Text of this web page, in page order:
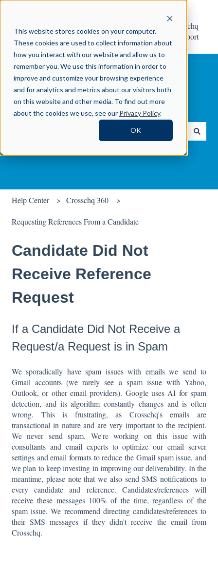
This website stores cookies on your computer.
These cookies are used to collect information about
how you interact with our website and allow us to
remember you. We use this information in order to
improve and customize your browsing experience
and for analytics and metrics about our visitors both
on this website and other media. To find out more
about the cookies we use, see our Privacy Policy.
OK
Center
Contact Crosschq
Support
How can we help you?
Help Center Crosschq 360
Requesting References From a Candidate
Candidate Did Not
Receive Reference
Request
If a Candidate Did Not Receive a
Request/a Request is in Spam
We sporadically have spam issues with emails we send to
Gmail accounts (we rarely see a spam issue with Yahoo,
Outlook, or other email providers). Google uses AI for spam
detection, and its algorithm constantly changes and is often
wrong. This is frustrating, as Crosschq's emails are
transactional in nature and are very important to the recipient.
We never send spam. We're working on this issue with
consultants and email experts to optimize our email server
settings and email formats to reduce the Gmail spam issue, and
we plan to keep investing in improving our deliverability. In the
meantime, please note that we also send SMS notifications to
every candidate and reference. Candidates/references will
receive these messages 100% of the time, regardless of the
spam issue. We recommend directing candidates/references to
their SMS messages if they didn't receive the email from
Crosschq.